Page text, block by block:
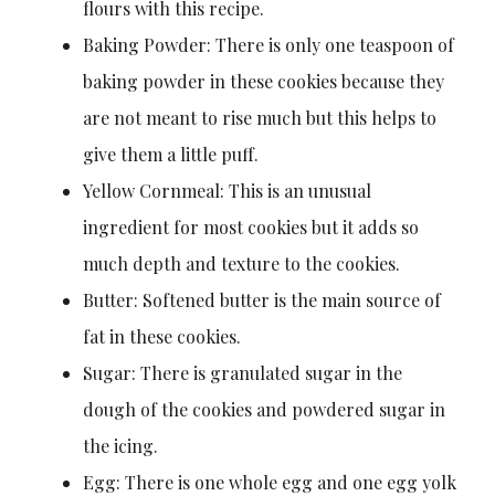
flours with this recipe.
Baking Powder: There is only one teaspoon of
baking powder in these cookies because they
are not meant to rise much but this helps to
give them a little puff.
Yellow Cornmeal: This is an unusual
ingredient for most cookies but it adds so
much depth and texture to the cookies.
Butter: Softened butter is the main source of
fat in these cookies.
Sugar: There is granulated sugar in the
dough of the cookies and powdered sugar in
the icing.
Egg: There is one whole egg and one egg yolk